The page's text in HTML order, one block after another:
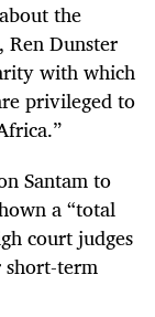
the
Dunster
with which
privileged to
Santam to
a “total
court judges
short-term